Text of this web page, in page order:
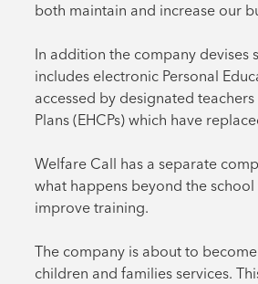
both maintain and increase our
In addition the company devises
includes electronic Personal
accessed by designated
Plans (EHCPs) which have
Welfare Call has a separate
what happens beyond the
improve training.
The company is about to
children and families services.